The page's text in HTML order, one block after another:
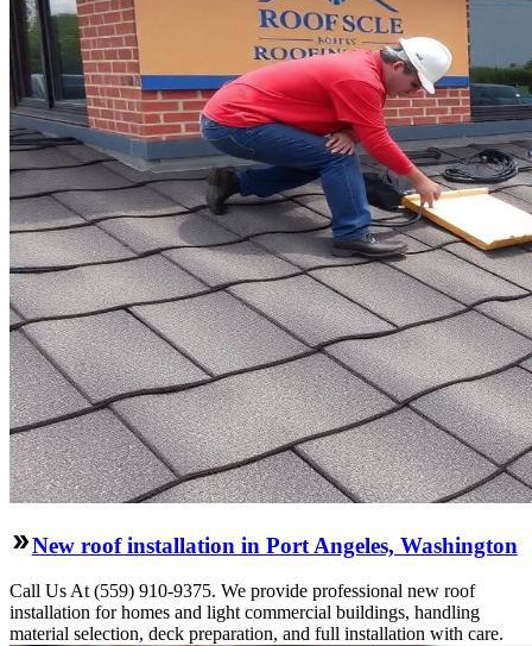
New roof installation in Port Angeles, Washington
Call Us At (559) 910-9375. We provide professional new roof
installation for homes and light commercial buildings, handling
material selection, deck preparation, and full installation with care.